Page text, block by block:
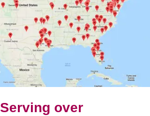
Serving over